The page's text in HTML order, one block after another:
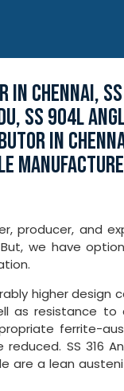
CHENNAI,
SS 904L
IN
producer, and
we have
higher
as resistance
ferrite-
SS 316
are a lean